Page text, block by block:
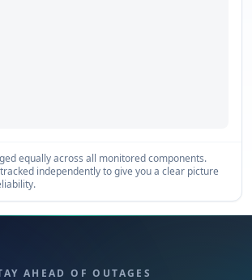
equally across all monitored components.
independently to give you a clear picture
AHEAD OF OUTAGES